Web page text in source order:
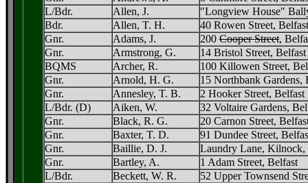
L/Bdr.
Allen, J.
"Longview House"
Bdr.
Allen, T. H.
40 Rowen Street, Belfast
Gnr.
Adams, J. 200 Cooper Street,
Gnr.
Armstrong, G.
14 Bristol Street, Belfast
BQMS
Archer, R.
100 Killowen Street,
Gnr.
Arnold, H. G.
15 Northbank Gardens,
Gnr.
Annesley, T. B.
2 Hooker Street, Belfast
L/Bdr. (D)
Aiken, W.
32 Voltaire Gardens,
Gnr.
Black, R. G.
20 Carnon Street,
Gnr.
Baxter, T. D.
91 Dundee Street,
Gnr.
Baillie, D. J.
Laundry Lane,
Gnr.
Bartley, A.
1 Adam Street, Belfast
L/Bdr.
Beckett, W. R.
52 Upper Townsend